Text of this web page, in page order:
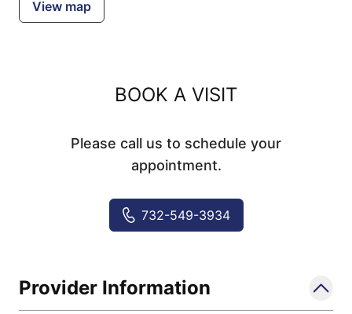
View map
BOOK A VISIT
Please call us to schedule your
appointment.
732-549-3934
Provider Information